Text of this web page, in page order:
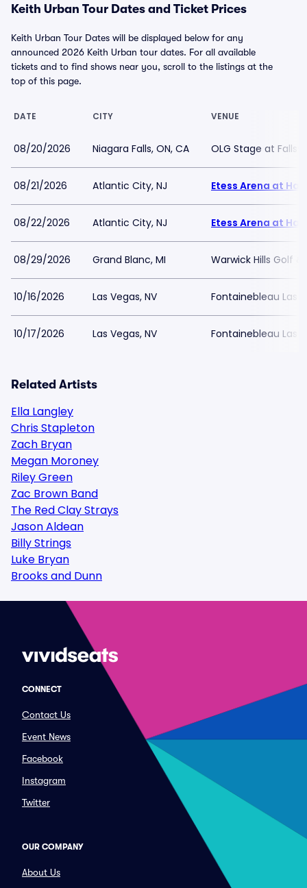
Keith Urban Tour Dates and Ticket Prices
Keith Urban Tour Dates will be displayed below for any
announced 2026 Keith Urban tour dates. For all available
tickets and to find shows near you, scroll to the listings at the
top of this page.
DATE CITY VENUE
08/20/2026 Niagara Falls, ON, CA OLG Stage at
08/21/2026 Atlantic City, NJ Etess Arena at
08/22/2026 Atlantic City, NJ Etess Arena at
08/29/2026 Grand Blanc, MI Warwick Hills Golf
10/16/2026 Las Vegas, NV Fontainebleau Las
10/17/2026 Las Vegas, NV Fontainebleau Las
Related Artists
Ella Langley
Chris Stapleton
Zach Bryan
Megan Moroney
Riley Green
Zac Brown Band
The Red Clay Strays
Jason Aldean
Billy Strings
Luke Bryan
Brooks and Dunn
CONNECT
Contact Us
Event News
Facebook
Instagram
Twitter
OUR COMPANY
About Us